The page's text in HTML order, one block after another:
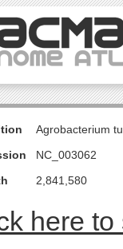
Agrobacterium
NC_003062
2,841,580
here to